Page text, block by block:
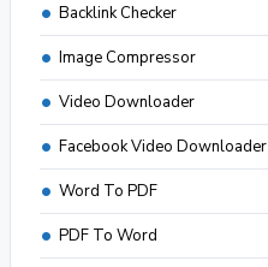
Backlink Checker
Image Compressor
Video Downloader
Facebook Video Downloader
Word To PDF
PDF To Word